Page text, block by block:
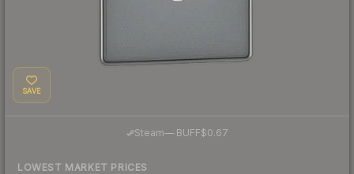
SAVE
Steam—· BUFF$0.67
LOWEST MARKET PRICES